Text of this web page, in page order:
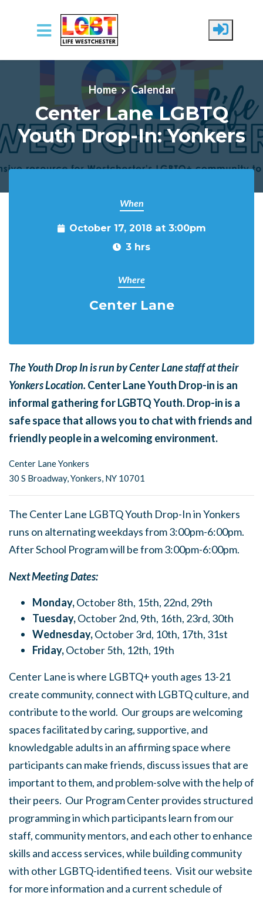
Skip to main content
Home Calendar
Center Lane LGBTQ
Youth Drop-In: Yonkers
When
October 17, 2018 at 3:00pm
3 hrs
Where
Center Lane
The Youth Drop In is run by Center Lane staff at their
Yonkers Location. Center Lane Youth Drop-in is an
informal gathering for LGBTQ Youth. Drop-in is a
safe space that allows you to chat with friends and
friendly people in a welcoming environment.
Center Lane Yonkers
30 S Broadway,Yonkers, NY 10701
The Center Lane LGBTQ Youth Drop-In in Yonkers
runs on alternating weekdays from 3:00pm-6:00pm.
After School Program will be from 3:00pm-6:00pm.
Next Meeting Dates:
Monday,October 8th, 15th, 22nd, 29th
Tuesday,October 2nd, 9th, 16th, 23rd, 30th
Wednesday,October 3rd, 10th, 17th, 31st
Friday,October 5th, 12th, 19th
Center Lane is where LGBTQ+ youth ages 13-21
create community, connect with LGBTQ culture, and
contribute to the world. Our groups are welcoming
spaces facilitated by caring, supportive, and
knowledgable adults in an affirming space where
participants can make friends, discuss issues that are
important to them, and problem-solve with the help of
their peers. Our Program Center provides structured
programming in which participants learn from our
staff, community mentors, and each other to enhance
skills and access services, while building community
with other LGBTQ-identified teens. Visit our website
for more information and a current schedule of